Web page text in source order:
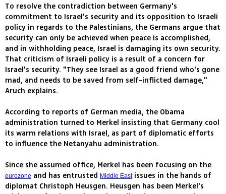
To resolve the contradiction between Germany's
commitment to Israel's security and its opposition to Israeli
policy in regards to the Palestinians, the Germans argue that
security can only be achieved when peace is accomplished,
and in withholding peace, Israel is damaging its own security.
That criticism of Israeli policy is a result of a concern for
Israel's security. "They see Israel as a good friend who's gone
mad, and needs to be saved from self-inflicted damage,"
Aruch explains.
According to reports of German media, the Obama
administration turned to Merkel insisting that Germany cool
its warm relations with Israel, as part of diplomatic efforts
to influence the Netanyahu administration.
Since she assumed office, Merkel has been focusing on the
eurozone and has entrusted Middle Eastissues in the hands of
diplomat Christoph Heusgen. Heusgen has been Merkel's